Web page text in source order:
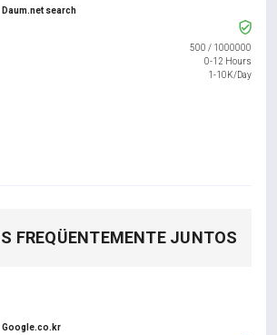
search
500 / 1000000
0-12 Hours
1-10K/Day
FREQÜENTEMENTE JUNTOS
Google.co.kr